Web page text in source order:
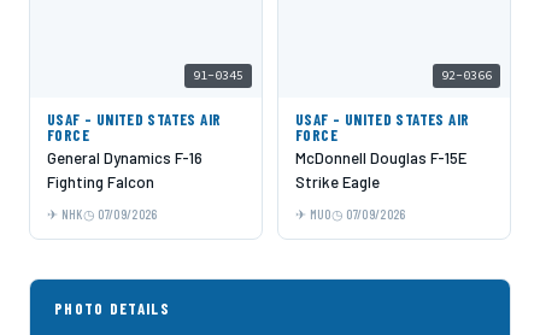
91-0345
USAF - UNITED STATES AIR
FORCE
General Dynamics F-16
Fighting Falcon
NHK 07/09/2026
92-0366
USAF - UNITED STATES AIR
FORCE
McDonnell Douglas F-15E
Strike Eagle
MUO 07/09/2026
PHOTO DETAILS